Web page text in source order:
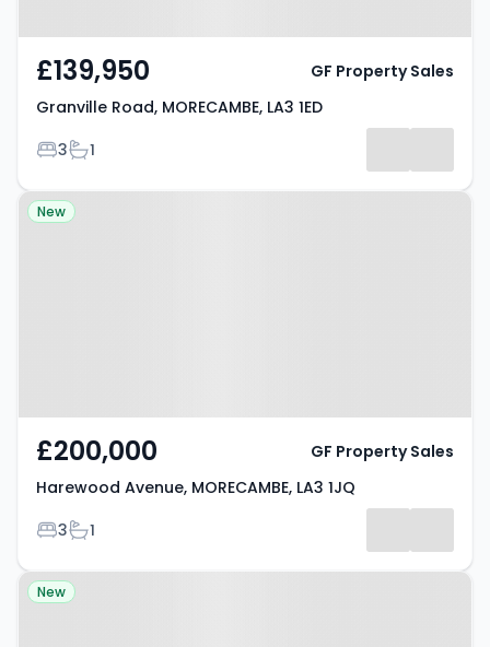
£139,950
Granville Road, MORECAMBE, LA3 1ED
Bedrooms
3Bathrooms
1
GF Property Sales
Property at Harewood Avenue,
New
£200,000
Harewood Avenue, MORECAMBE, LA3 1JQ
Bedrooms
3Bathrooms
1
GF Property Sales
Property at Old Hall Close,
New